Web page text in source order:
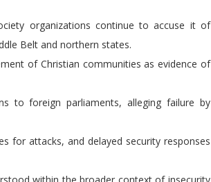
organizations continue to accuse it of
Belt and northern states.
of Christian communities as evidence of
to foreign parliaments, alleging failure by
for attacks, and delayed security responses